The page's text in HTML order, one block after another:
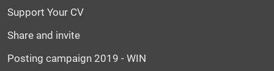
Support Your CV
Share and invite
Posting campaign 2019 - WIN